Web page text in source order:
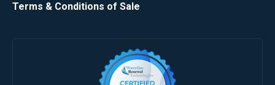
Terms & Conditions of Sale